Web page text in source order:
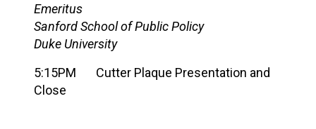
Emeritus
Sanford School of Public Policy
Duke University
5:15PM
Cutter Plaque Presentation and
Close